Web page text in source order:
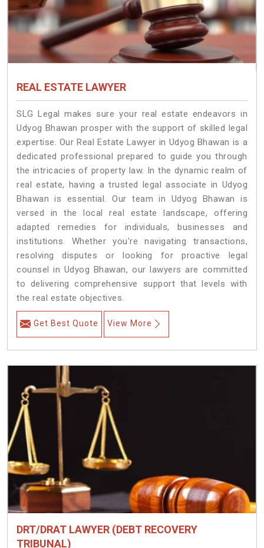
REAL ESTATE LAWYER
SLG Legal makes sure your real estate endeavors in
Udyog Bhawan prosper with the support of skilled legal
expertise. Our Real Estate Lawyer in Udyog Bhawan is a
dedicated professional prepared to guide you through
the intricacies of property law. In the dynamic realm of
real estate, having a trusted legal associate in Udyog
Bhawan is essential. Our team in Udyog Bhawan is
versed in the local real estate landscape, offering
adapted remedies for individuals, businesses and
institutions. Whether you're navigating transactions,
resolving disputes or looking for proactive legal
counsel in Udyog Bhawan, our lawyers are committed
to delivering comprehensive support that levels with
the real estate objectives.
Get Best Quote View More
DRT/DRAT LAWYER (DEBT RECOVERY
TRIBUNAL)